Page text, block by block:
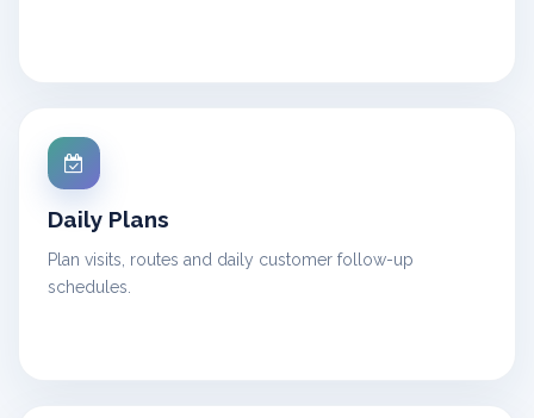
Daily Plans
Plan visits, routes and daily customer follow-up
schedules.